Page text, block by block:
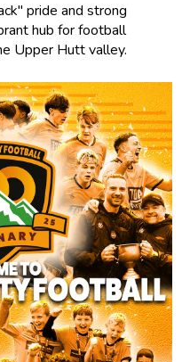
pride and strong
hub for football
Upper Hutt valley.